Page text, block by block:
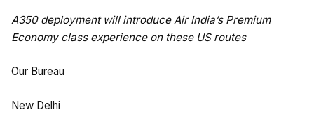
A350 deployment will introduce Air India’s Premium
Economy class experience on these US routes
Our Bureau
New Delhi